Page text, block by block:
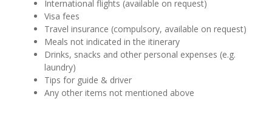
International flights (available on request)
Visa fees
Travel insurance (compulsory, available on request)
Meals not indicated in the itinerary
Drinks, snacks and other personal expenses (e.g.
laundry)
Tips for guide & driver
Any other items not mentioned above